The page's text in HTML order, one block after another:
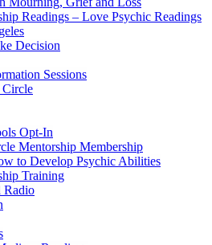
Readings – Love Psychic Readings
Decision
Sessions
Circle
Opt-In
Mentorship Membership
to Develop Psychic Abilities
Training
Radio